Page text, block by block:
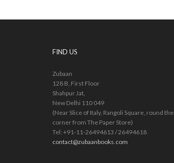
FIND US
Zubaan
128 B, First Floor
Shahpur Jat,
New Delhi 110 049
(Near Slice of Italy, Rangoli Square, round the
corner from The Paper Store)
Tel: +91-11-26494613 / 26494618
contact@zubaanbooks.com